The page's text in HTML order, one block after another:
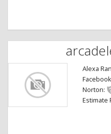
Alexa
Norton:
Estimate